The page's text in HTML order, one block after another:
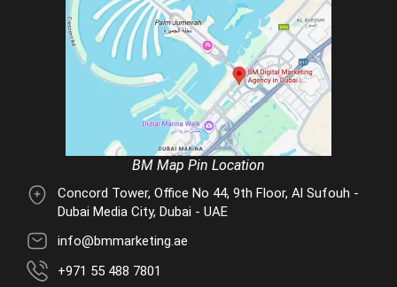
BM Map Pin Location
Concord Tower, Office No 44, 9th Floor, Al Sufouh -
Dubai Media City, Dubai - UAE
info@bmmarketing.ae
+971 55 488 7801